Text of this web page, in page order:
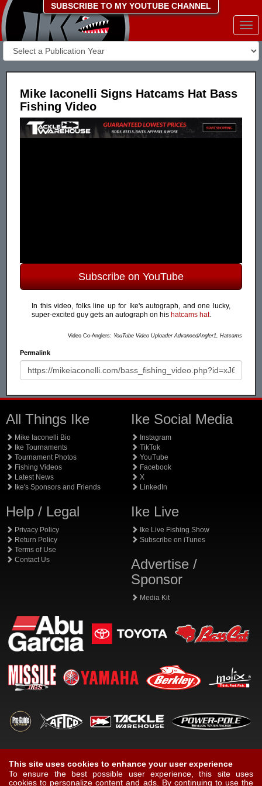
SUBSCRIBE TO MY YOUTUBE CHANNEL
Mike Iaconelli Signs Hatcams Hat Bass
Fishing Video
Subscribe on YouTube
In this video, folks line up for Ike's autograph, and one lucky,
super-excited guy gets an autograph on his hatcams hat.
Video Co-Anglers: YouTube Video Uploader AdvancedAngler1, Hatcams
Permalink
All Things Ike
Mike Iaconelli Bio
Ike Tournaments
Tournament Photos
Fishing Videos
Latest News
Ike's Sponsors and Friends
Help / Legal
Privacy Policy
Return Policy
Terms of Use
Contact Us
Ike Social Media
Instagram
TikTok
YouTube
Facebook
X
LinkedIn
Ike Live
Ike Live Fishing Show
Subscribe on iTunes
Advertise /
Sponsor
Media Kit
This site uses cookies to enhance your user experience
To ensure the best possible user experience, this site uses
cookies to personalize content and ads. By continuing to use the